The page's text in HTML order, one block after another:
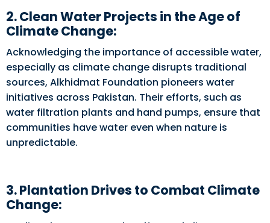
2. Clean Water Projects in the Age of
Climate Change:
Acknowledging the importance of accessible water,
especially as climate change disrupts traditional
sources, Alkhidmat Foundation pioneers water
initiatives across Pakistan. Their efforts, such as
water filtration plants and hand pumps, ensure that
communities have water even when nature is
unpredictable.
3. Plantation Drives to Combat Climate
Change: